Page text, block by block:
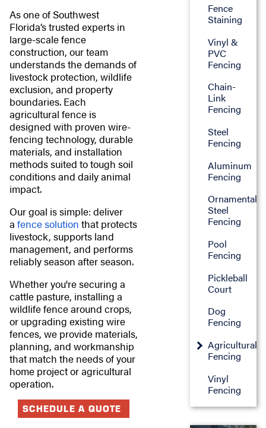
As one of Southwest
Florida’s trusted experts in
large-scale fence
construction, our team
understands the demands of
livestock protection, wildlife
exclusion, and property
boundaries. Each
agricultural fence is
designed with proven wire-
fencing technology, durable
materials, and installation
methods suited to tough soil
conditions and daily animal
impact.
Our goal is simple: deliver
a fence solution that protects
livestock, supports land
management, and performs
reliably season after season.
Whether you're securing a
cattle pasture, installing a
wildlife fence around crops,
or upgrading existing wire
fences, we provide materials,
planning, and workmanship
that match the needs of your
home project or agricultural
operation.
SCHEDULE A QUOTE
Fence
Staining
Vinyl &
PVC
Fencing
Chain-
Link
Fencing
Steel
Fencing
Aluminum
Fencing
Ornamental
Steel
Fencing
Pool
Fencing
Pickleball
Court
Dog
Fencing
Agricultural
Fencing
Vinyl
Fencing